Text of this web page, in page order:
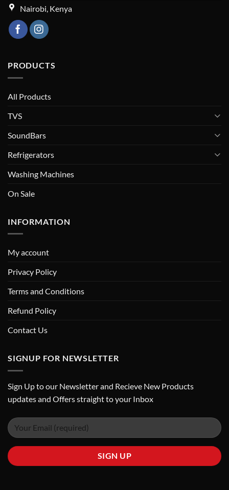
Nairobi, Kenya
PRODUCTS
All Products
TVS
SoundBars
Refrigerators
Washing Machines
On Sale
INFORMATION
My account
Privacy Policy
Terms and Conditions
Refund Policy
Contact Us
SIGNUP FOR NEWSLETTER
Sign Up to our Newsletter and Recieve New Products
updates and Offers straight to your Inbox